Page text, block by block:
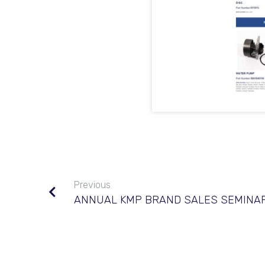
Previous
ANNUAL KMP BRAND SALES